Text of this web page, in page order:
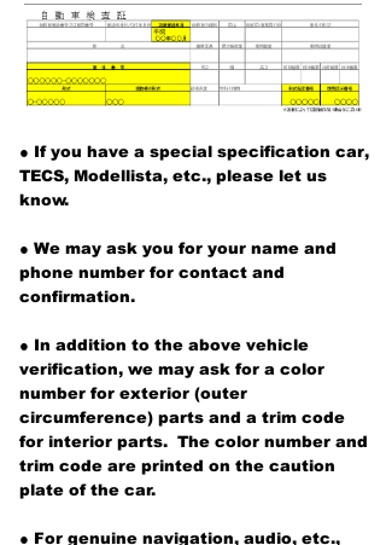
● If you have a special specification car,
TECS, Modellista, etc., please let us
know.
● We may ask you for your name and
phone number for contact and
confirmation.
● In addition to the above vehicle
verification, we may ask for a color
number for exterior (outer
circumference) parts and a trim code
for interior parts. The color number and
trim code are printed on the caution
plate of the car.
● For genuine navigation, audio, etc.,